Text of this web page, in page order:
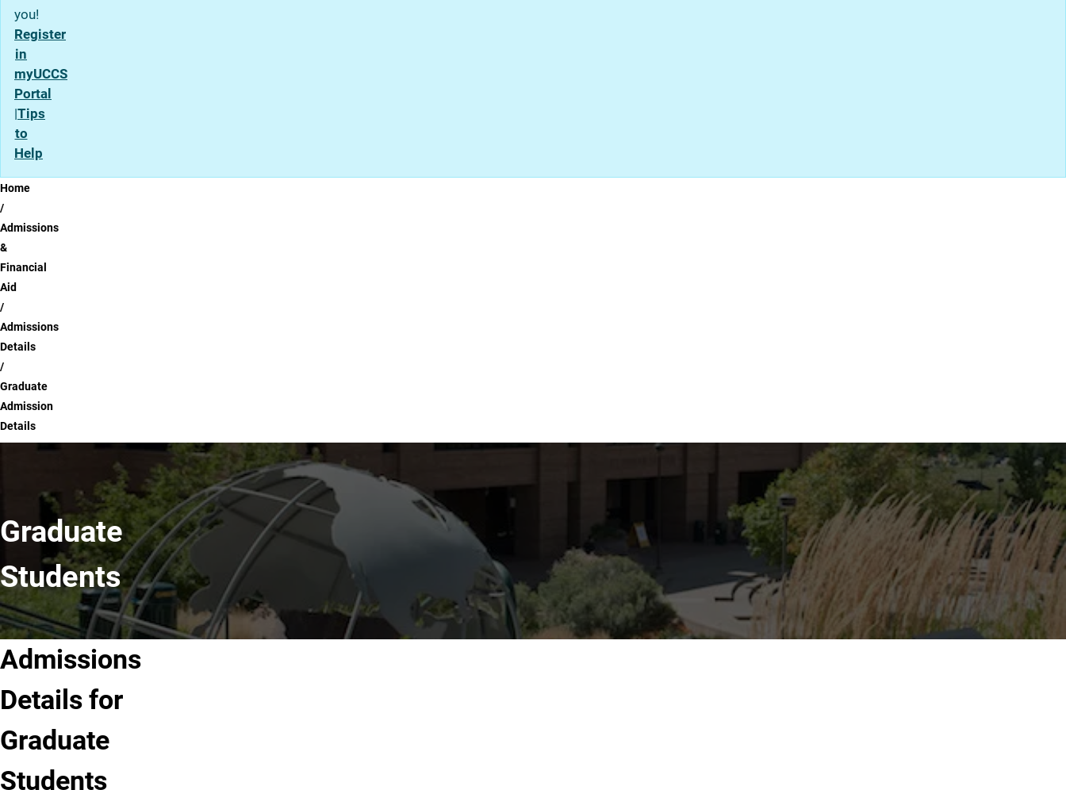
you!
Register
in
myUCCS
Portal
|Tips
to
Help
Breadcrumb
Home
Admissions
&
Financial
Aid
Admissions
Details
Graduate
Admission
Details
Graduate
Students
Admissions
Details for
Graduate
Students